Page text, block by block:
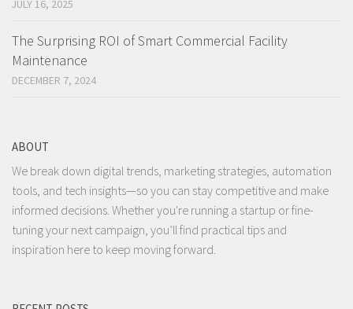
JULY 16, 2025
The Surprising ROI of Smart Commercial Facility
Maintenance
DECEMBER 7, 2024
ABOUT
We break down digital trends, marketing strategies, automation
tools, and tech insights—so you can stay competitive and make
informed decisions. Whether you're running a startup or fine-
tuning your next campaign, you’ll find practical tips and
inspiration here to keep moving forward.